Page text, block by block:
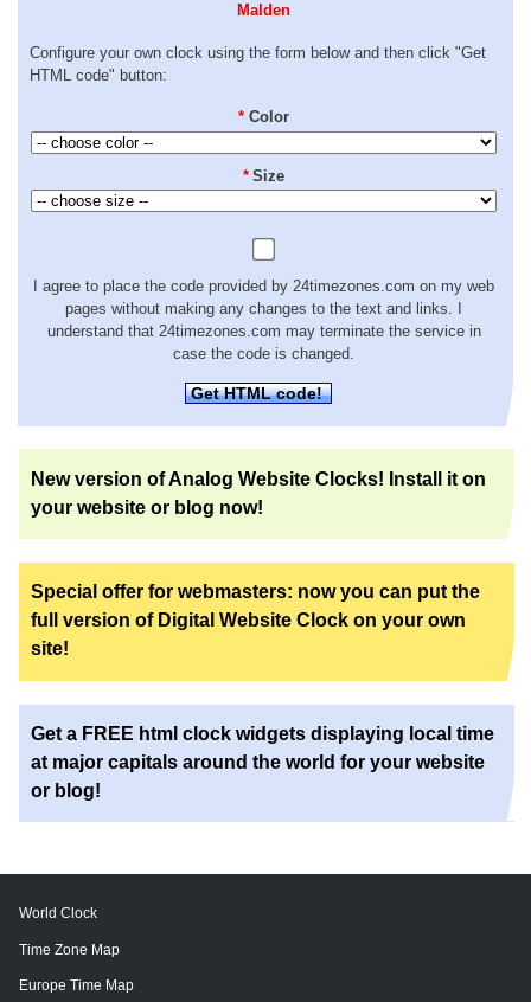
Malden
Configure your own clock using the form below and then click "Get
HTML code" button:
* Color
* Size
I agree to place the code provided by 24timezones.com on my web
pages without making any changes to the text and links. I
understand that 24timezones.com may terminate the service in
case the code is changed.
Get HTML code!
New version of Analog Website Clocks! Install it on
your website or blog now!
Special offer for webmasters: now you can put the
full version of Digital Website Clock on your own
site!
Get a FREE html clock widgets displaying local time
at major capitals around the world for your website
or blog!
World Clock
Time Zone Map
Europe Time Map